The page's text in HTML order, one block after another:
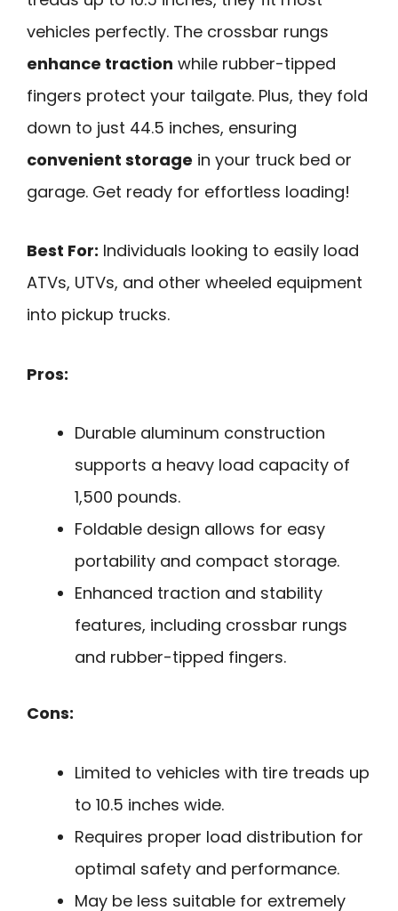
vehicles perfectly. The crossbar rungs
enhance traction while rubber-tipped
fingers protect your tailgate. Plus, they fold
down to just 44.5 inches, ensuring
convenient storage in your truck bed or
garage. Get ready for effortless loading!
Best For: Individuals looking to easily load
ATVs, UTVs, and other wheeled equipment
into pickup trucks.
Pros:
Durable aluminum construction
supports a heavy load capacity of
1,500 pounds.
Foldable design allows for easy
portability and compact storage.
Enhanced traction and stability
features, including crossbar rungs
and rubber-tipped fingers.
Cons:
Limited to vehicles with tire treads up
to 10.5 inches wide.
Requires proper load distribution for
optimal safety and performance.
May be less suitable for extremely